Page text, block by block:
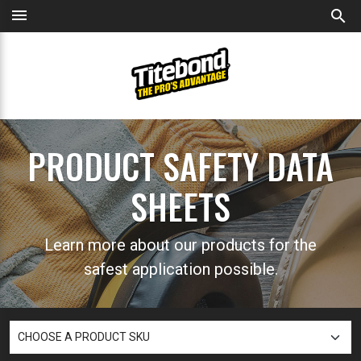
menu search
PRODUCT SAFETY DATA
SHEETS
Learn more about our products for the
safest application possible.